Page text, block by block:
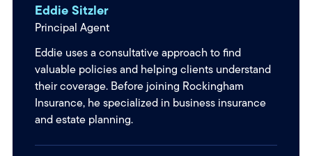
Eddie Sitzler
Principal Agent
Eddie uses a consultative approach to find
valuable policies and helping clients understand
their coverage. Before joining Rockingham
Insurance, he specialized in business insurance
and estate planning.